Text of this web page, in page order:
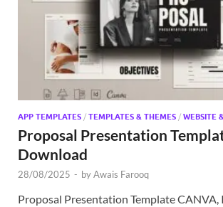
APP TEMPLATES / TEMPLATES & THEMES / WEBSITE
Proposal Presentation
Download
28/08/2025 - byAwais Farooq
Proposal Presentation Template CANVA,